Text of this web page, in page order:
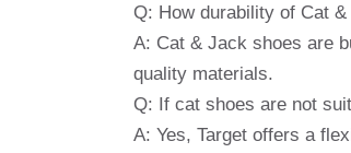
Q: How durability of Cat
A: Cat & Jack shoes are
quality materials.
Q: If cat shoes are not
A: Yes, Target offers a